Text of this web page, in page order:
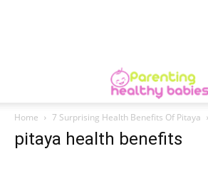
Home 7 Surprising Health Benefits Of Pitaya
pitaya health benefits